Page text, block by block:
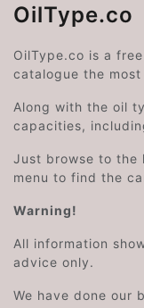
OilType.co
OilType.co is a
catalogue the
Along with the oil
capacities,
Just browse to the
menu to find the
Warning!
All information
advice only.
We have done our